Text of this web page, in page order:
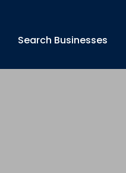
Search Businesses